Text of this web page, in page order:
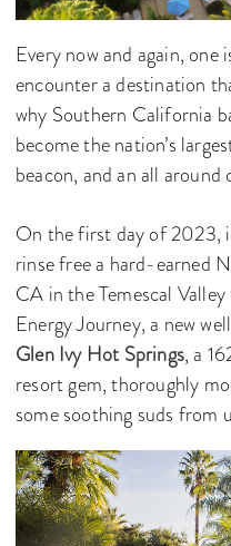
Every now and again,
encounter a destination
why Southern California
become the nation’s
beacon, and an all
On the first day of 2023,
rinse free a hard-earned
CA in the Temescal
Energy Journey, a new
Glen Ivy Hot Springs, a
resort gem, thoroughly
some soothing suds from